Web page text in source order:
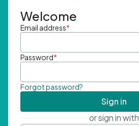
Welcome
Email address*
Password*
Forgot password?
Sign in
or sign in with